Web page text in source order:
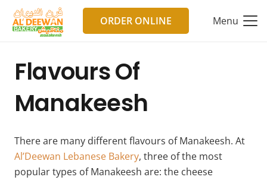
ORDER ONLINE Menu
Flavours Of
Manakeesh
There are many different flavours of Manakeesh. At
Al’Deewan Lebanese Bakery, three of the most
popular types of Manakeesh are: the cheese